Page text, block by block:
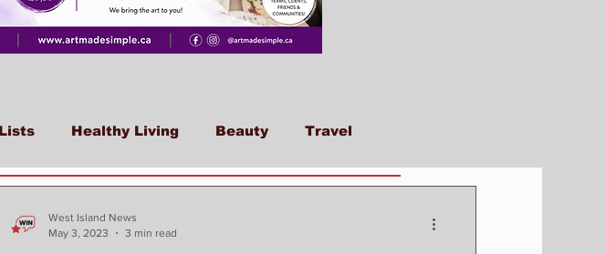
Lists Healthy Living Beauty Travel
West Island News
May 3, 2023
3 min read